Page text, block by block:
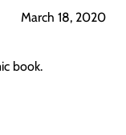
March 18, 2020
book.